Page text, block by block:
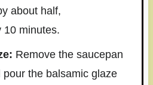
about half,
10 minutes.
Remove the saucepan
the balsamic glaze